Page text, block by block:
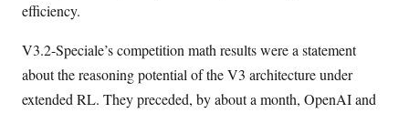
efficiency.
V3.2-Speciale’s competition math results were a statement
about the reasoning potential of the V3 architecture under
extended RL. They preceded, by about a month, OpenAI and